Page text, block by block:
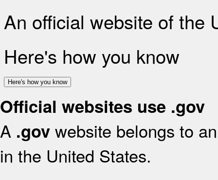
An official website of the
Here's how you know
Here's how you know
Official websites use .gov
A .gov website belongs to
in the United States.